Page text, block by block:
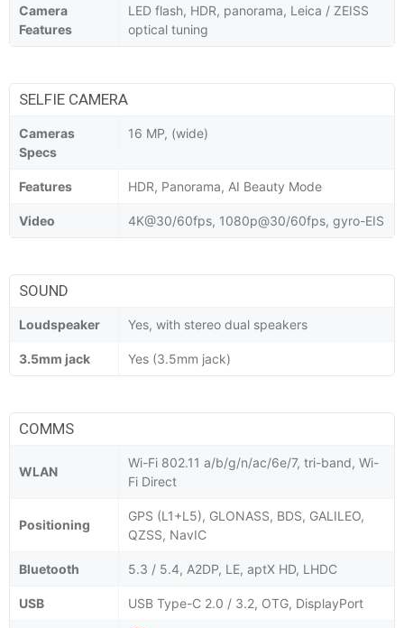
Camera
Features
LED flash, HDR, panorama, Leica / ZEISS
optical tuning
SELFIE CAMERA
Cameras
Specs
16 MP, (wide)
Features HDR, Panorama, AI Beauty Mode
Video 4K@30/60fps, 1080p@30/60fps, gyro-EIS
SOUND
Loudspeaker Yes, with stereo dual speakers
3.5mm jack Yes (3.5mm jack)
COMMS
WLAN
Wi-Fi 802.11 a/b/g/n/ac/6e/7, tri-band, Wi-
Fi Direct
Positioning
GPS (L1+L5), GLONASS, BDS, GALILEO,
QZSS, NavIC
Bluetooth 5.3 / 5.4, A2DP, LE, aptX HD, LHDC
USB USB Type-C 2.0 / 3.2, OTG, DisplayPort